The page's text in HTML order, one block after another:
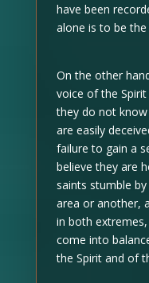
have been
alone is to be
On the other
voice of the
they do not
are easily
failure to gain a
believe they are
saints stumble
area or another,
in both
come into
the Spirit and of